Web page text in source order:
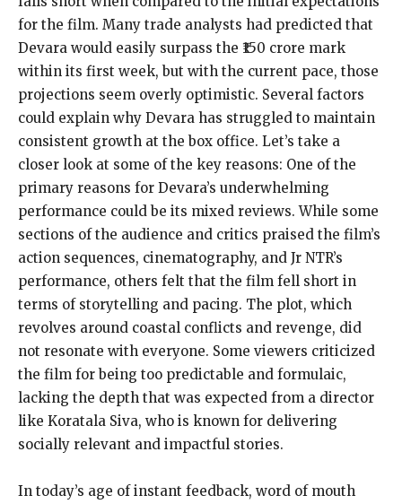
for the film. Many trade analysts had predicted that
Devara would easily surpass the ₹150 crore mark
within its first week, but with the current pace, those
projections seem overly optimistic. Several factors
could explain why Devara has struggled to maintain
consistent growth at the box office. Let’s take a
closer look at some of the key reasons: One of the
primary reasons for Devara’s underwhelming
performance could be its mixed reviews. While some
sections of the audience and critics praised the film’s
action sequences, cinematography, and Jr NTR’s
performance, others felt that the film fell short in
terms of storytelling and pacing. The plot, which
revolves around coastal conflicts and revenge, did
not resonate with everyone. Some viewers criticized
the film for being too predictable and formulaic,
lacking the depth that was expected from a director
like Koratala Siva, who is known for delivering
socially relevant and impactful stories.
In today’s age of instant feedback, word of mouth